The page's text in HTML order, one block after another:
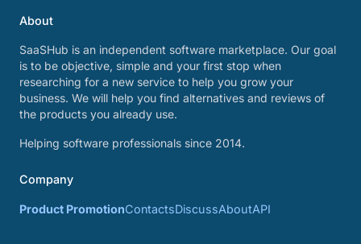
About
SaaSHub is an independent software marketplace. Our goal
is to be objective, simple and your first stop when
researching for a new service to help you grow your
business. We will help you find alternatives and reviews of
the products you already use.
Helping software professionals since 2014.
Company
Product PromotionContactsDiscussAboutAPI